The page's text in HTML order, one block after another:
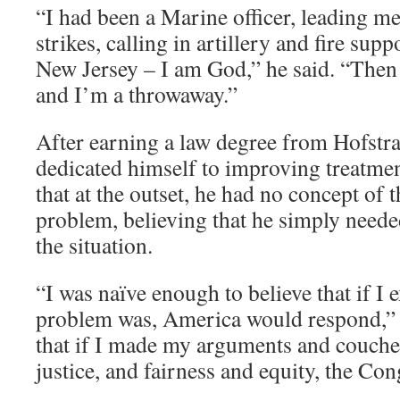
“I had been a Marine officer, leading
strikes, calling in artillery and fire
New Jersey – I am God,” he said.
and I’m a throwaway.”
After earning a law degree from
dedicated himself to improving
that at the outset, he had no concept of
problem, believing that he simply
the situation.
“I was naïve enough to believe that if I
problem was, America would
that if I made my arguments and
justice, and fairness and equity, the